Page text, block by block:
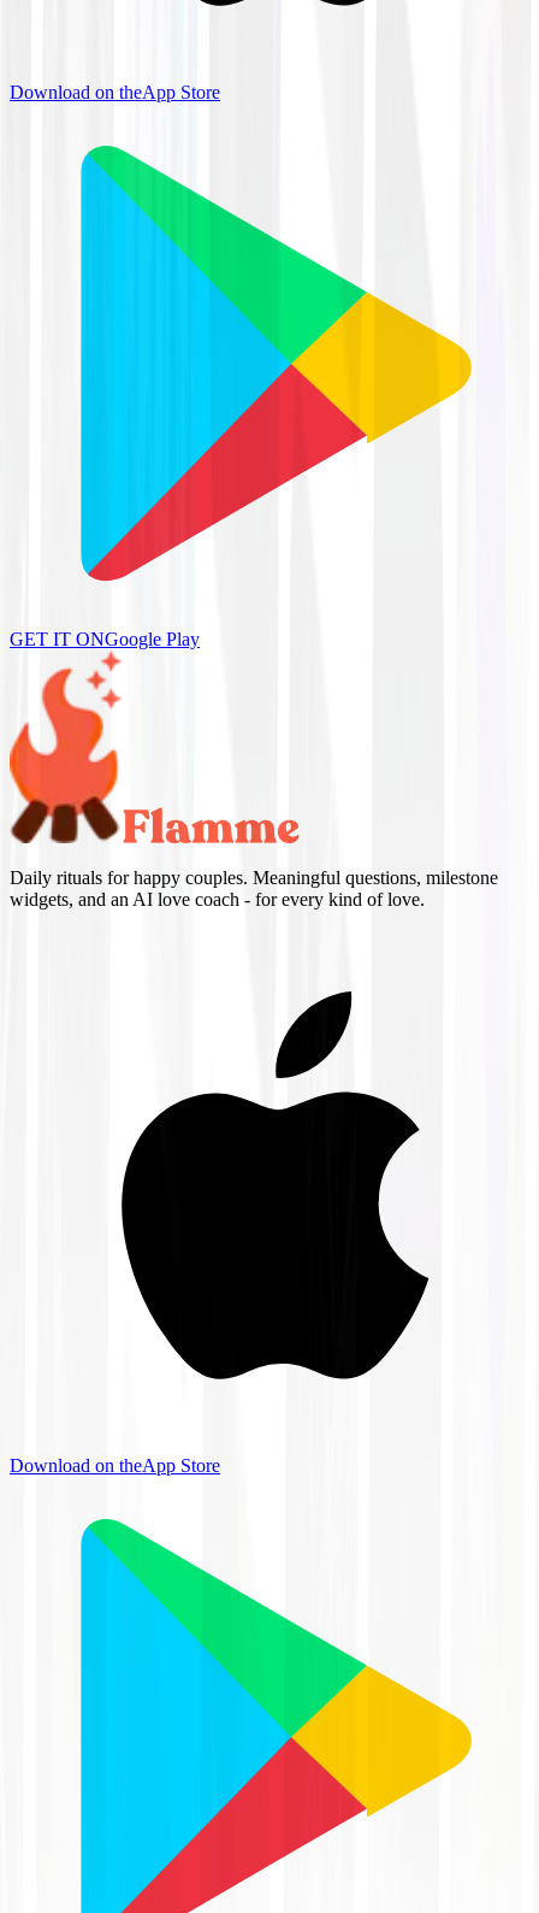
Download on theApp Store
GET IT ONGoogle Play
Daily rituals for happy couples. Meaningful questions, milestone
widgets, and an AI love coach - for every kind of love.
Download on theApp Store